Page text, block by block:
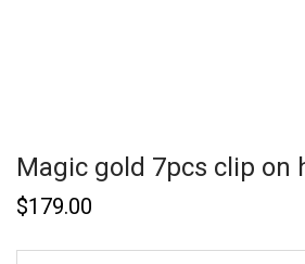
Magic gold 7pcs clip on
$179.00